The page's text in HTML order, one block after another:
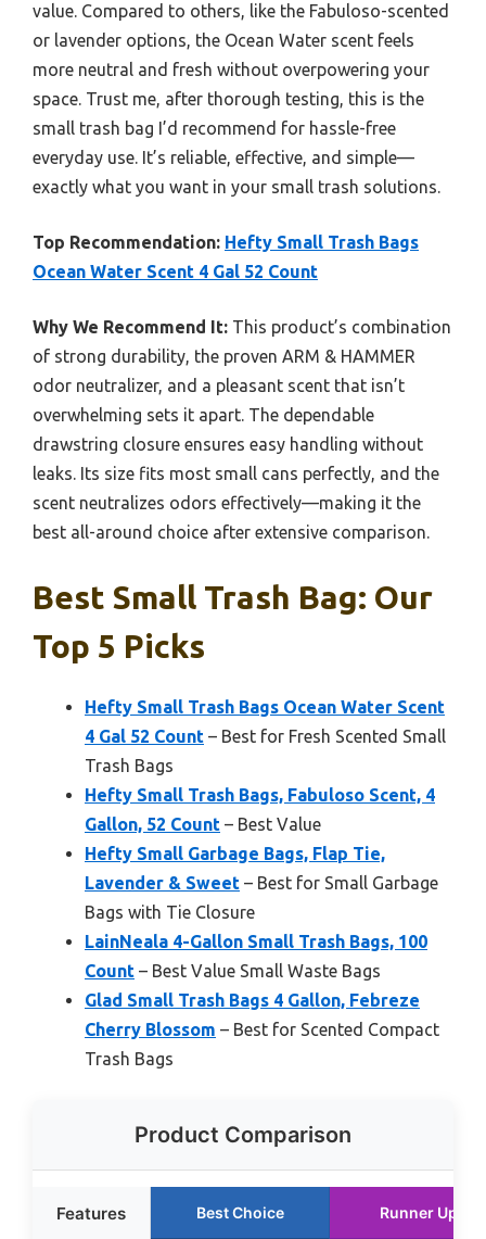
value. Compared to others, like the Fabuloso-scented
or lavender options, the Ocean Water scent feels
more neutral and fresh without overpowering your
space. Trust me, after thorough testing, this is the
small trash bag I’d recommend for hassle-free
everyday use. It’s reliable, effective, and simple—
exactly what you want in your small trash solutions.
Top Recommendation: Hefty Small Trash Bags
Ocean Water Scent 4 Gal 52 Count
Why We Recommend It: This product’s combination
of strong durability, the proven ARM & HAMMER
odor neutralizer, and a pleasant scent that isn’t
overwhelming sets it apart. The dependable
drawstring closure ensures easy handling without
leaks. Its size fits most small cans perfectly, and the
scent neutralizes odors effectively—making it the
best all-around choice after extensive comparison.
Best Small Trash Bag: Our
Top 5 Picks
Hefty Small Trash Bags Ocean Water Scent
4 Gal 52 Count – Best for Fresh Scented Small
Trash Bags
Hefty Small Trash Bags, Fabuloso Scent, 4
Gallon, 52 Count – Best Value
Hefty Small Garbage Bags, Flap Tie,
Lavender & Sweet – Best for Small Garbage
Bags with Tie Closure
LainNeala 4-Gallon Small Trash Bags, 100
Count – Best Value Small Waste Bags
Glad Small Trash Bags 4 Gallon, Febreze
Cherry Blossom – Best for Scented Compact
Trash Bags
Product Comparison
Features Best Choice Runner Up